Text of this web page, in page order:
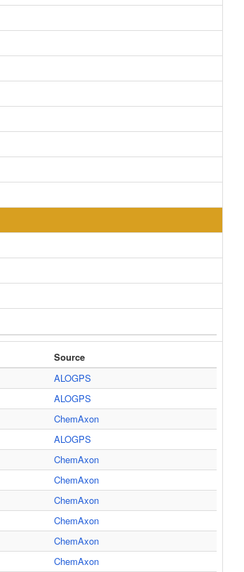
Source
ALOGPS
ALOGPS
ChemAxon
ALOGPS
ChemAxon
ChemAxon
ChemAxon
ChemAxon
ChemAxon
ChemAxon